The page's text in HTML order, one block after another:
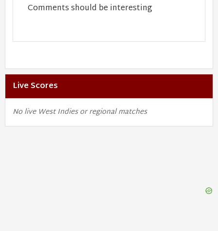
Comments should be interesting
Live Scores
No live West Indies or regional matches